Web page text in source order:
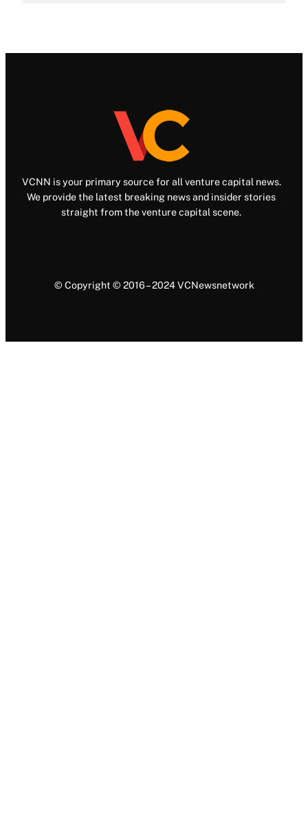
VCNN is your primary source for all venture capital news.
We provide the latest breaking news and insider stories
straight from the venture capital scene.
© Copyright © 2016 – 2024 VCNewsnetwork